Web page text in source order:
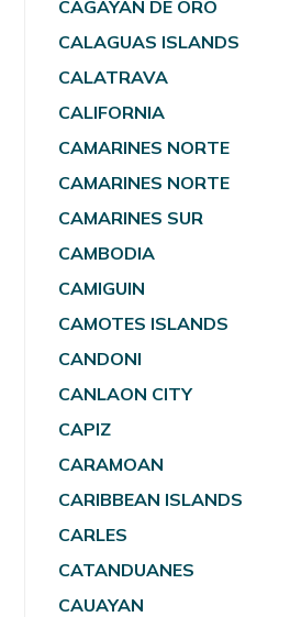
CAGAYAN DE ORO
CALAGUAS ISLANDS
CALATRAVA
CALIFORNIA
CAMARINES NORTE
CAMARINES NORTE
CAMARINES SUR
CAMBODIA
CAMIGUIN
CAMOTES ISLANDS
CANDONI
CANLAON CITY
CAPIZ
CARAMOAN
CARIBBEAN ISLANDS
CARLES
CATANDUANES
CAUAYAN